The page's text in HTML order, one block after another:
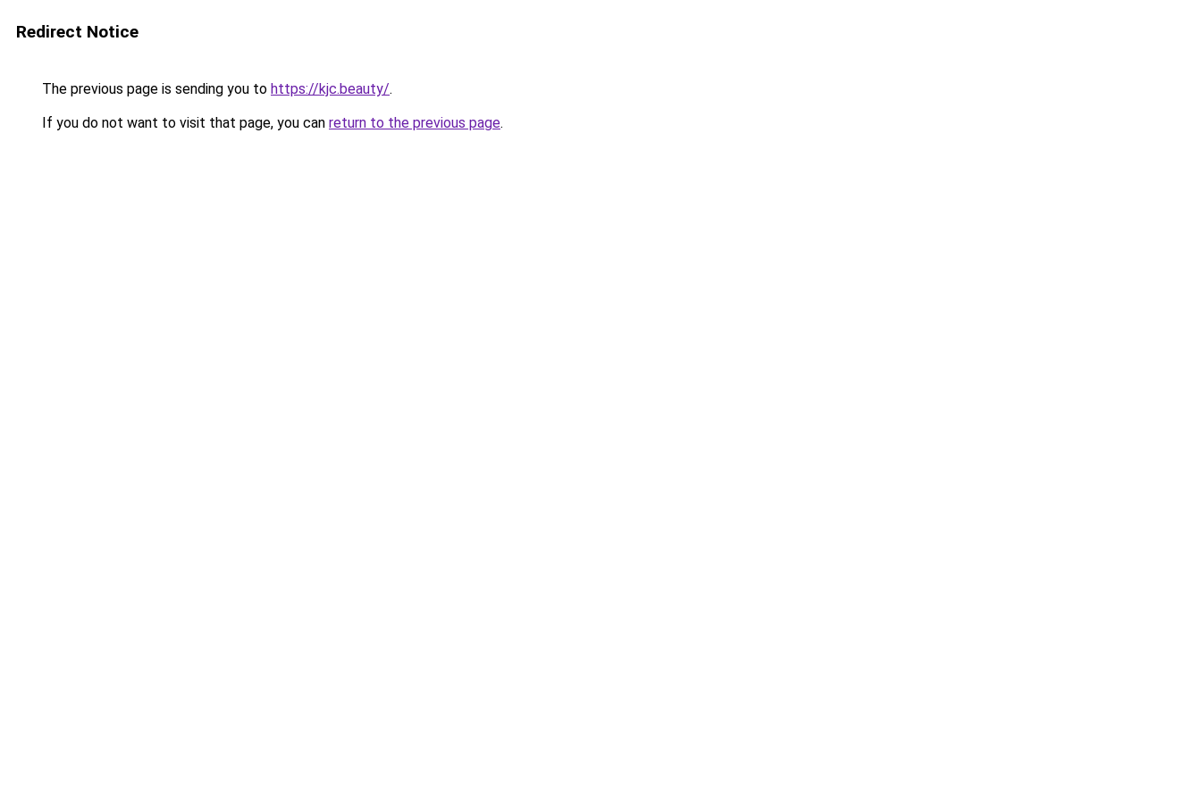
Redirect Notice
The previous page is sending you to https://kjc.beauty/.
If you do not want to visit that page, you can return to the previous page.